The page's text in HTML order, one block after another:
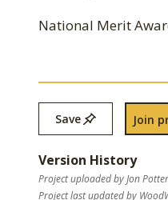
National Merit
Save Join
Version History
Project uploaded by Jon
Project last updated by